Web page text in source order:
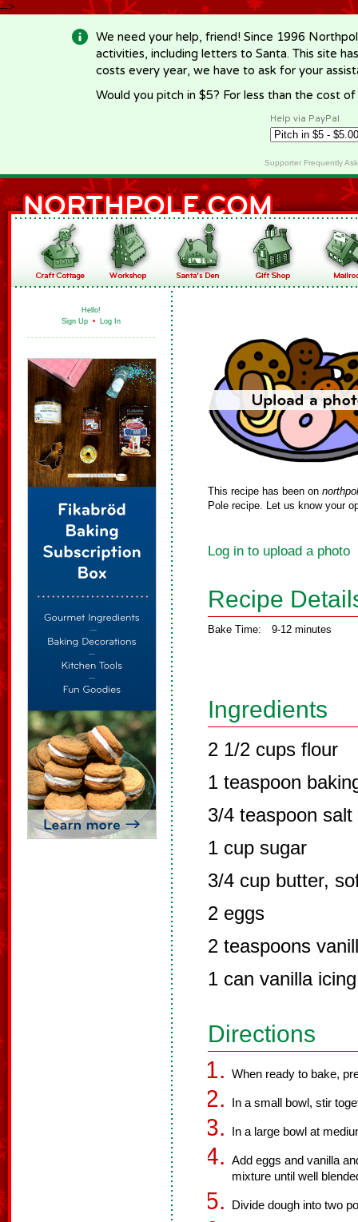
-->
We need your help, friend! Since 1996
activities, including letters to Santa. This site
costs every year, we have to ask for your
Would you pitch in $5? For less than the cost
Help via PayPal
Supporter Frequently
Hello!
Sign Up • Log In
This recipe has been on
Pole recipe. Let us know your
Log in to upload a photo
Recipe
Bake Time: 9-12 minutes
Ingredients
2 1/2 cups flour
1 teaspoon
3/4 teaspoon salt
1 cup sugar
3/4 cup butter,
2 eggs
2 teaspoons
1 can vanilla
Directions
When ready to bake,
In a small bowl, stir
In a large bowl at
Add eggs and vanilla
mixture until well
Divide dough into two